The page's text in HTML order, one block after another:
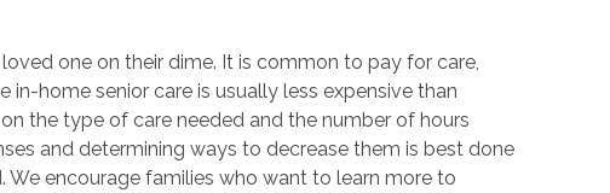
one on their dime. It is common to pay for care,
home senior care is usually less expensive than
the type of care needed and the number of hours
and determining ways to decrease them is best done
We encourage families who want to learn more to